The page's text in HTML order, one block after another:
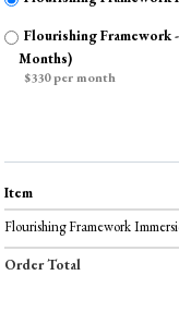
Flourishing Framework
Months)
$330 per month
Item
Flourishing Framework
Order Total